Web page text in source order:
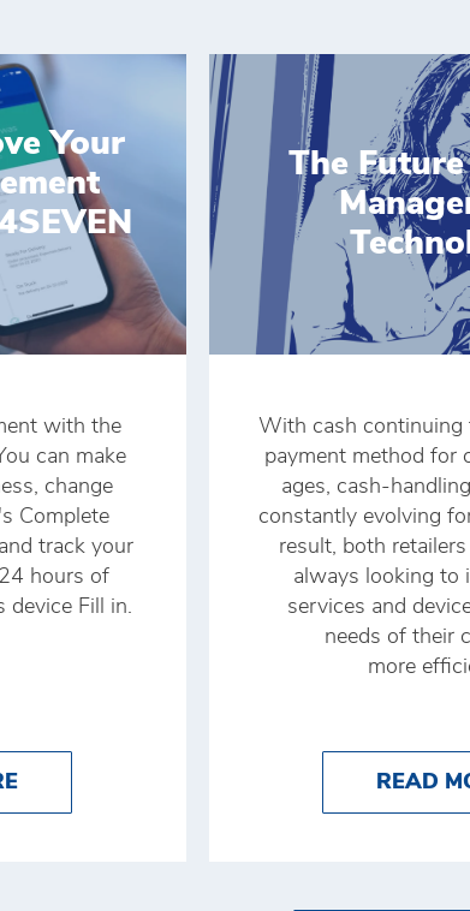
Your
with the
can make
change
Complete
track your
hours of
device Fill in.
ABOUT HOW TO IMPROVE YOUR CASH
The
With cash continuing
payment method for
ages, cash-
constantly evolving
result, both
always looking to
services and
needs of their
more
READ